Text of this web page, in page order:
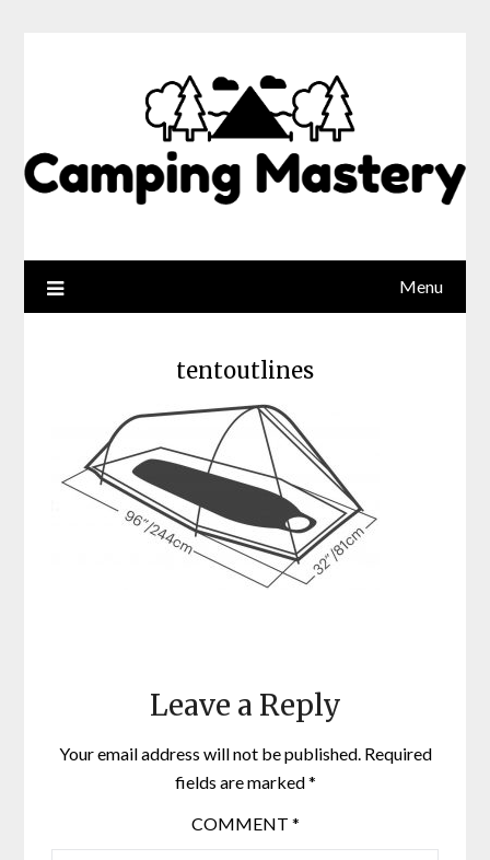
Menu
tentoutlines
Leave a Reply
Your email address will not be published. Required
fields are marked*
COMMENT *